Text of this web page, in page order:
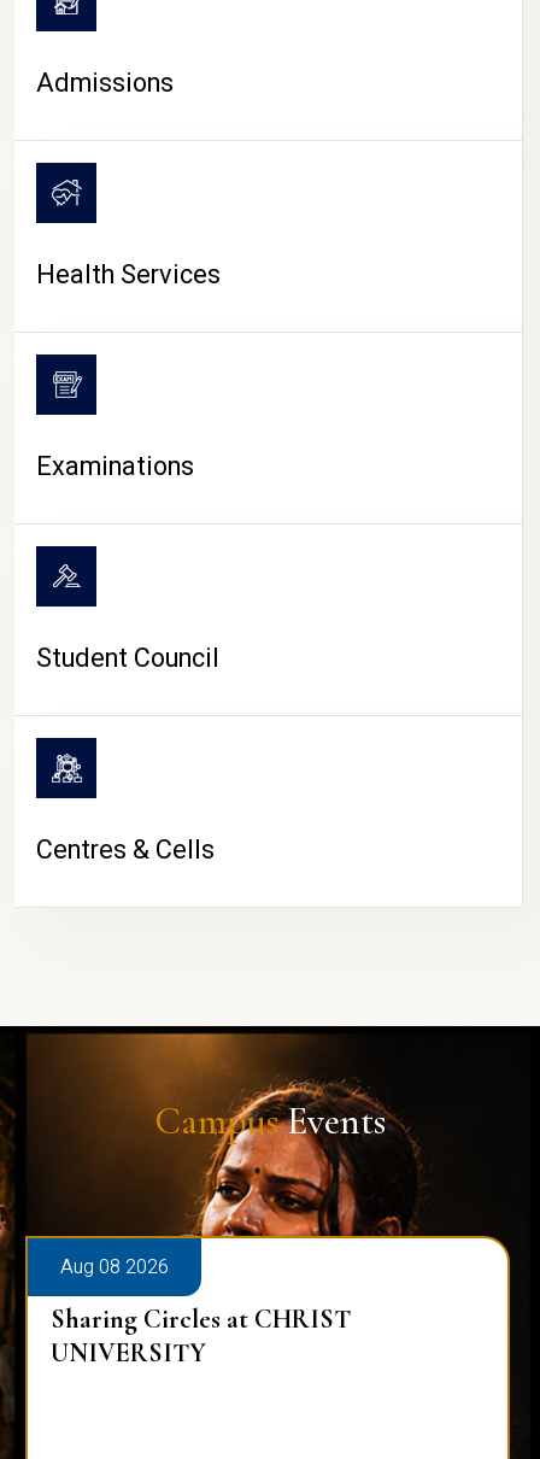
CAMPUS LIFE
Admissions
Health Services
Examinations
Student Council
Centres & Cells
CampusEvents
Aug 08 2026
Sharing Circles at CHRIST
UNIVERSITY